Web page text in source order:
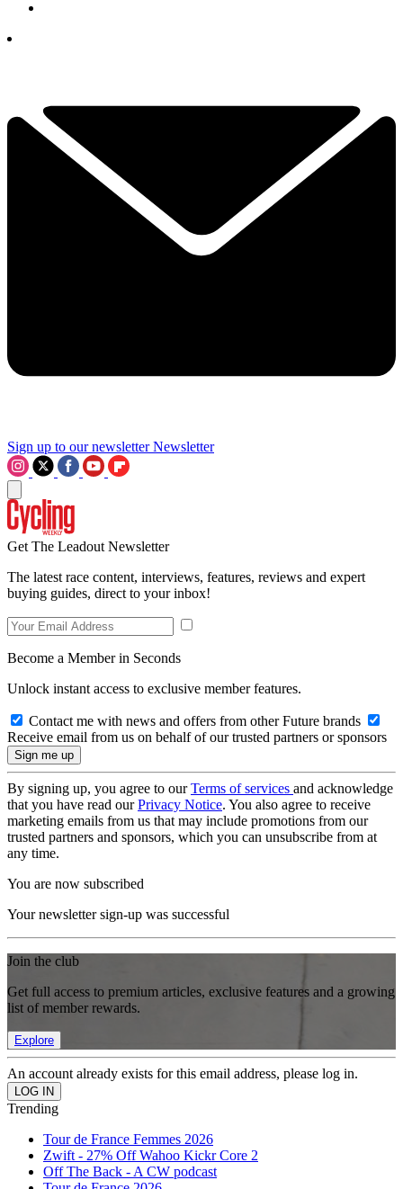
Sign up to our newsletter Newsletter
Get The Leadout Newsletter
The latest race content, interviews, features, reviews and expert
buying guides, direct to your inbox!
Become a Member in Seconds
Unlock instant access to exclusive member features.
Contact me with news and offers from other Future brands
Receive email from us on behalf of our trusted partners or sponsors
By signing up, you agree to ourTerms of services and acknowledge
that you have read ourPrivacy Notice. You also agree to receive
marketing emails from us that may include promotions from our
trusted partners and sponsors, which you can unsubscribe from at
any time.
You are now subscribed
Your newsletter sign-up was successful
Join the club
Get full access to premium articles, exclusive features and a growing
list of member rewards.
Explore
An account already exists for this email address, please log in.
Trending
Tour de France Femmes 2026
Zwift - 27% Off Wahoo Kickr Core 2
Off The Back - A CW podcast